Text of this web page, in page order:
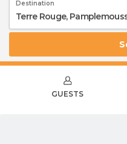
Destination
GUESTS